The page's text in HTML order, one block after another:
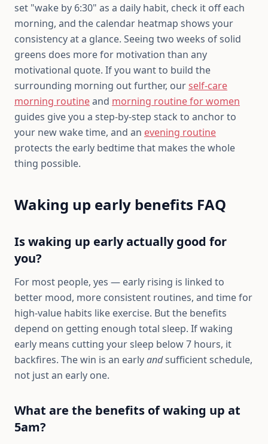
set "wake by 6:30" as a daily habit, check it off each
morning, and the calendar heatmap shows your
consistency at a glance. Seeing two weeks of solid
greens does more for motivation than any
motivational quote. If you want to build the
surrounding morning out further, ourself-care
morning routineand morning routine for women
guides give you a step-by-step stack to anchor to
your new wake time, and an evening routine
protects the early bedtime that makes the whole
thing possible.
Waking up early benefits FAQ
Is waking up early actually good for
you?
For most people, yes — early rising is linked to
better mood, more consistent routines, and time for
high-value habits like exercise. But the benefits
depend on getting enough total sleep. If waking
early means cutting your sleep below 7 hours, it
backfires. The win is an earlyandsufficient schedule,
not just an early one.
What are the benefits of waking up at
5am?